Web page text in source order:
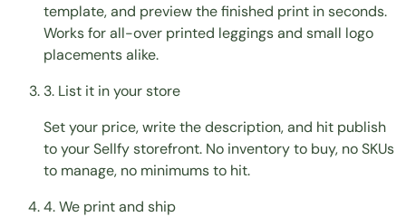
template, and preview the finished print in seconds.
Works for all-over printed leggings and small logo
placements alike.
3. List it in your store
Set your price, write the description, and hit publish
to your Sellfy storefront. No inventory to buy, no SKUs
to manage, no minimums to hit.
4. We print and ship